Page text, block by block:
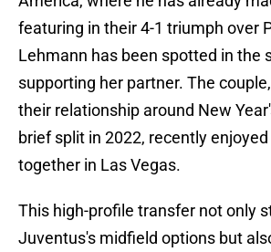
featuring in their 4-1 triumph over
Lehmann has been spotted in the
supporting her partner. The
their relationship around New
brief split in 2022, recently
together in Las Vegas.
This high-profile transfer not only
Juventus's midfield options but